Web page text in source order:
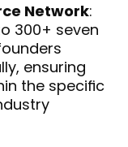
Network:
300+ seven
ensuring
the specific